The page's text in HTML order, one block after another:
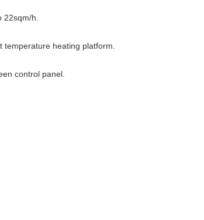
22sqm/h.
temperature heating platform.
control panel.